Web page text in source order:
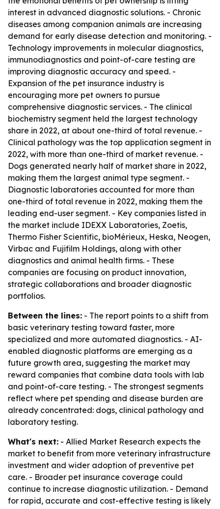
interest in advanced diagnostic solutions. - Chronic
diseases among companion animals are increasing
demand for early disease detection and monitoring. -
Technology improvements in molecular diagnostics,
immunodiagnostics and point-of-care testing are
improving diagnostic accuracy and speed. -
Expansion of the pet insurance industry is
encouraging more pet owners to pursue
comprehensive diagnostic services. - The clinical
biochemistry segment held the largest technology
share in 2022, at about one-third of total revenue. -
Clinical pathology was the top application segment in
2022, with more than one-third of market revenue. -
Dogs generated nearly half of market share in 2022,
making them the largest animal type segment. -
Diagnostic laboratories accounted for more than
one-third of total revenue in 2022, making them the
leading end-user segment. - Key companies listed in
the market include IDEXX Laboratories, Zoetis,
Thermo Fisher Scientific, bioMérieux, Heska, Neogen,
Virbac and Fujifilm Holdings, along with other
diagnostics and animal health firms. - These
companies are focusing on product innovation,
strategic collaborations and broader diagnostic
portfolios.
Between the lines: - The report points to a shift from
basic veterinary testing toward faster, more
specialized and more automated diagnostics. - AI-
enabled diagnostic platforms are emerging as a
future growth area, suggesting the market may
reward companies that combine data tools with lab
and point-of-care testing. - The strongest segments
reflect where pet spending and disease burden are
already concentrated: dogs, clinical pathology and
laboratory testing.
What's next: - Allied Market Research expects the
market to benefit from more veterinary infrastructure
investment and wider adoption of preventive pet
care. - Broader pet insurance coverage could
continue to increase diagnostic utilization. - Demand
for rapid, accurate and cost-effective testing is likely